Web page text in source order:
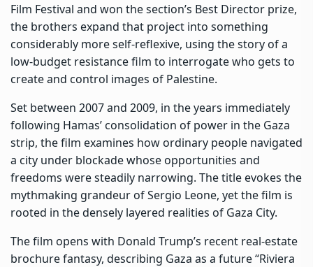
Film Festival and won the section’s Best Director prize,
the brothers expand that project into something
considerably more self-reflexive, using the story of a
low-budget resistance film to interrogate who gets to
create and control images of Palestine.
Set between 2007 and 2009, in the years immediately
following Hamas’ consolidation of power in the Gaza
strip, the film examines how ordinary people navigated
a city under blockade whose opportunities and
freedoms were steadily narrowing. The title evokes the
mythmaking grandeur of Sergio Leone, yet the film is
rooted in the densely layered realities of Gaza City.
The film opens with Donald Trump’s recent real-estate
brochure fantasy, describing Gaza as a future “Riviera